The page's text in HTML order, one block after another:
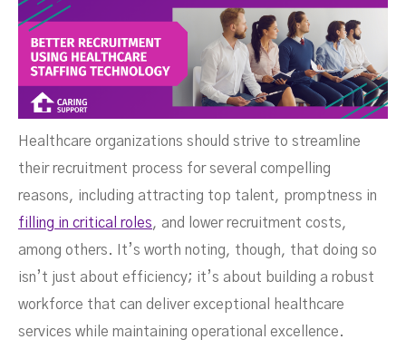
Technology
Healthcare organizations should strive to streamline
their recruitment process for several compelling
reasons, including attracting top talent, promptness in
filling in critical roles, and lower recruitment costs,
among others. It’s worth noting, though, that doing so
isn’t just about efficiency; it’s about building a robust
workforce that can deliver exceptional healthcare
services while maintaining operational excellence.